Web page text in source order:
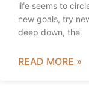
life seems to
new goals, try
deep down, the
READ MORE »